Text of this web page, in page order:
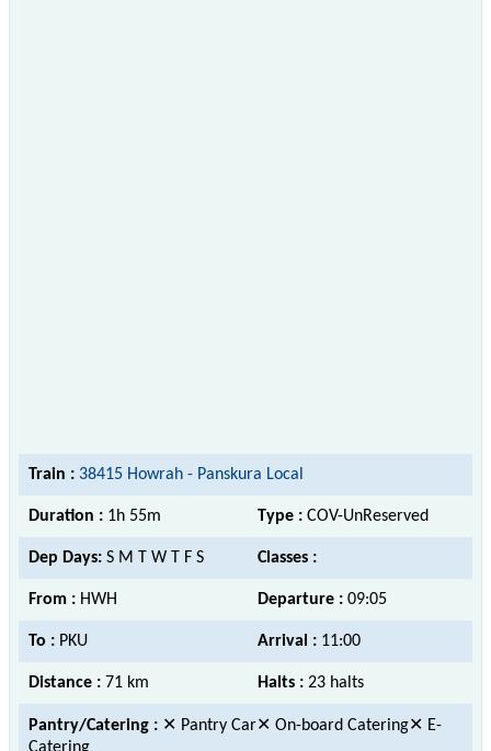
Train : 38415 Howrah - Panskura Local
Duration : 1h 55m Type : COV-UnReserved
Dep Days: S M T W T F S Classes :
From : HWH Departure : 09:05
To : PKU Arrival : 11:00
Distance : 71 km Halts : 23 halts
Pantry/Catering : ✕ Pantry Car✕ On-board Catering✕ E-